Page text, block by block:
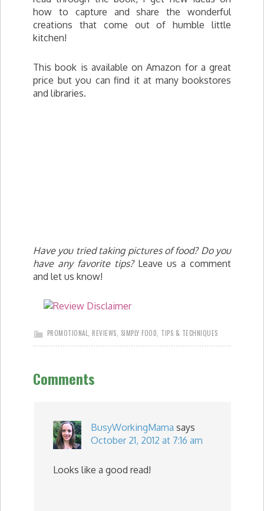
how to capture and share the wonderful
creations that come out of humble little
kitchen!
This book is available on Amazon for a great
price but you can find it at many bookstores
and libraries.
Have you tried taking pictures of food? Do you
have any favorite tips?Leave us a comment
and let us know!
PROMOTIONAL REVIEWS SIMPLY FOOD TIPS & TECHNIQUES
Comments
BusyWorkingMama says
October 21, 2012 at 7:16 am
Looks like a good read!